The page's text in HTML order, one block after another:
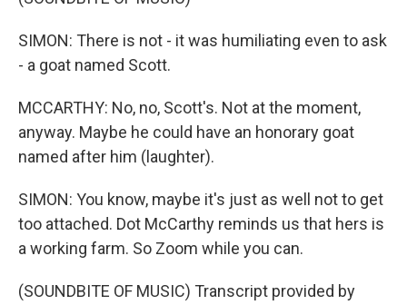
SIMON: There is not - it was humiliating even to ask
- a goat named Scott.
MCCARTHY: No, no, Scott's. Not at the moment,
anyway. Maybe he could have an honorary goat
named after him (laughter).
SIMON: You know, maybe it's just as well not to get
too attached. Dot McCarthy reminds us that hers is
a working farm. So Zoom while you can.
(SOUNDBITE OF MUSIC) Transcript provided by